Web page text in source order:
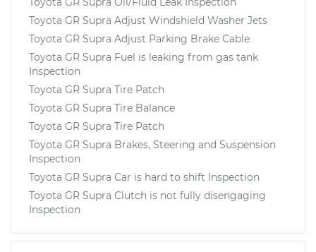
Toyota GR Supra Adjust Windshield Washer Jets
Toyota GR Supra Adjust Parking Brake Cable
Toyota GR Supra Fuel is leaking from gas tank
Inspection
Toyota GR Supra Tire Patch
Toyota GR Supra Tire Balance
Toyota GR Supra Tire Patch
Toyota GR Supra Brakes, Steering and Suspension
Inspection
Toyota GR Supra Car is hard to shift Inspection
Toyota GR Supra Clutch is not fully disengaging
Inspection